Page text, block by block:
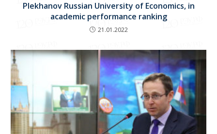
Plekhanov Russian University of Economics, in
academic performance ranking
21.01.2022